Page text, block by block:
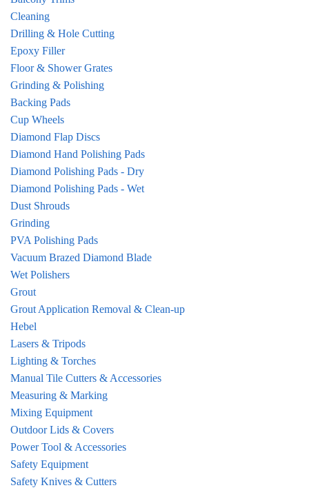
Cleaning
Drilling & Hole Cutting
Epoxy Filler
Floor & Shower Grates
Grinding & Polishing
Backing Pads
Cup Wheels
Diamond Flap Discs
Diamond Hand Polishing Pads
Diamond Polishing Pads - Dry
Diamond Polishing Pads - Wet
Dust Shrouds
Grinding
PVA Polishing Pads
Vacuum Brazed Diamond Blade
Wet Polishers
Grout
Grout Application Removal & Clean-up
Hebel
Lasers & Tripods
Lighting & Torches
Manual Tile Cutters & Accessories
Measuring & Marking
Mixing Equipment
Outdoor Lids & Covers
Power Tool & Accessories
Safety Equipment
Safety Knives & Cutters